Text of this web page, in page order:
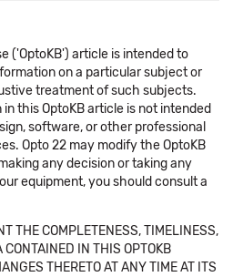
('OptoKB') article is intended to
on a particular subject or
treatment of such subjects.
this OptoKB article is not intended
software, or other professional
Opto 22 may modify the OptoKB
any decision or taking any
equipment, you should consult a
THE COMPLETENESS, TIMELINESS,
CONTAINED IN THIS OPTOKB
THERETO AT ANY TIME AT ITS